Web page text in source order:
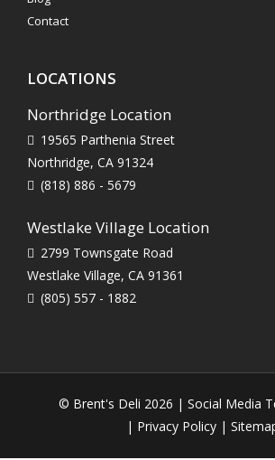
Contact
LOCATIONS
Northridge Location
19565 Parthenia Street
Northridge, CA 91324
(818) 886 - 5679
Westlake Village Location
2799 Townsgate Road
Westlake Village, CA 91361
(805) 557 - 1882
© Brent's Deli 2026 | Social Media
| Privacy Policy|